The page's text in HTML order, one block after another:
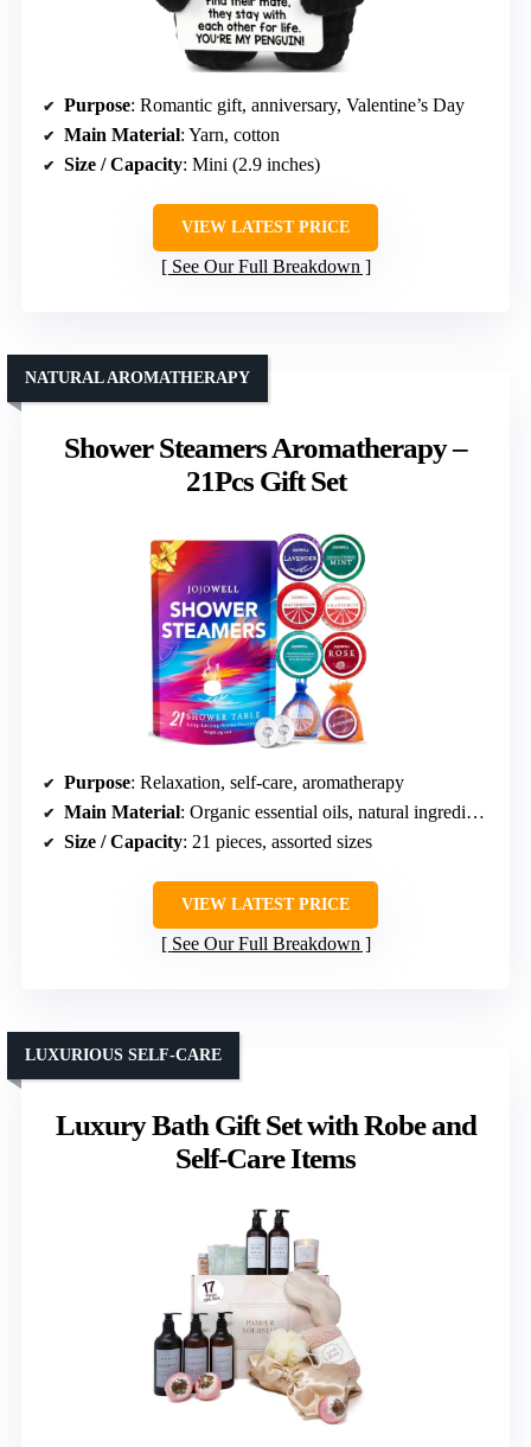
Purpose: Romantic gift, anniversary, Valentine’s Day
Main Material: Yarn, cotton
Size / Capacity: Mini (2.9 inches)
VIEW LATEST PRICE
See Our Full Breakdown
Shower Steamers Aromatherapy –
21Pcs Gift Set
NATURAL AROMATHERAPY
Purpose: Relaxation, self-care, aromatherapy
Main Material: Organic essential oils, natural ingredients
Size / Capacity: 21 pieces, assorted sizes
VIEW LATEST PRICE
See Our Full Breakdown
Luxury Bath Gift Set with Robe and
Self-Care Items
LUXURIOUS SELF-CARE